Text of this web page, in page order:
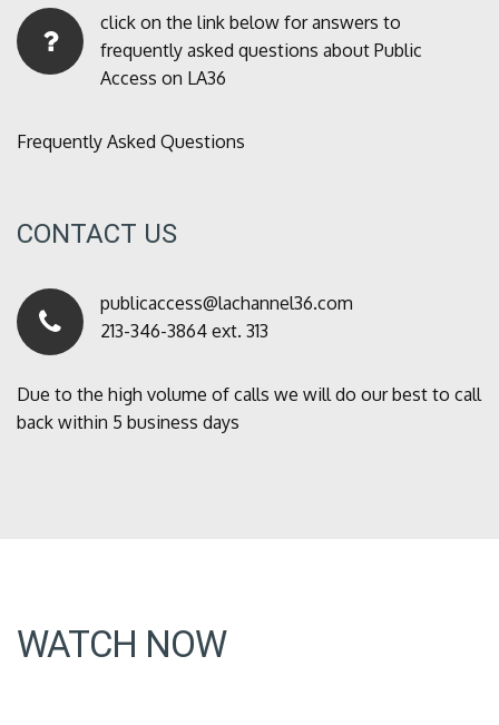
click on the link below for answers to
frequently asked questions about Public
Access on LA36
Frequently Asked Questions
CONTACT US
publicaccess@lachannel36.com
213-346-3864 ext. 313
Due to the high volume of calls we will do our best to call
back within 5 business days
WATCH NOW